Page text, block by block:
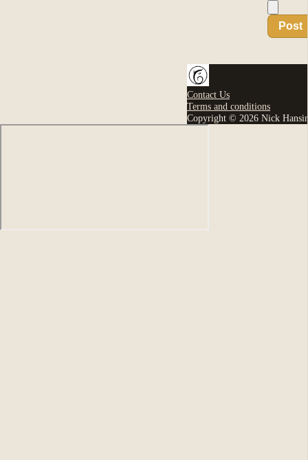
Post
Contact Us
Terms and conditions
Copyright © 2026 Nick